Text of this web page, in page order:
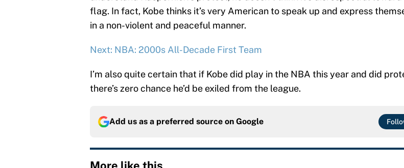
flag. In fact, Kobe thinks it’s very American to speak up and express
in a non-violent and peaceful manner.
Next: NBA: 2000s All-Decade First Team
I’m also quite certain that if Kobe did play in the NBA this year and did
there’s zero chance he’d be exiled from the league.
Add us as a preferred source on Google
More like this